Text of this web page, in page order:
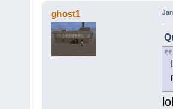
ghost1